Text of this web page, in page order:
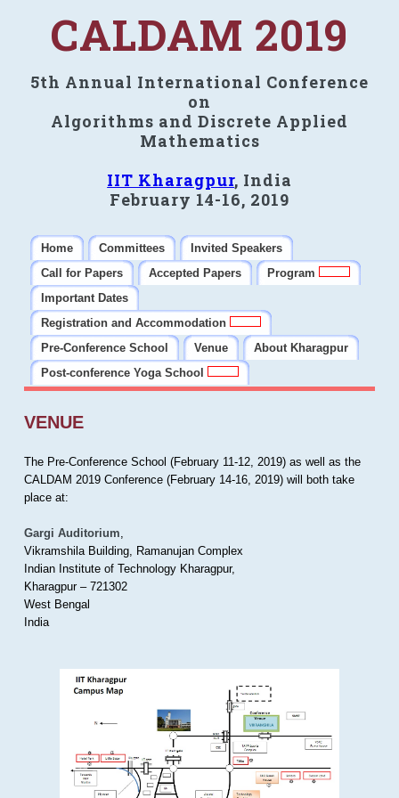
CALDAM 2019
5th Annual International Conference
on
Algorithms and Discrete Applied
Mathematics
IIT Kharagpur, India
February 14-16, 2019
Home Committees
Invited Speakers
Call for Papers
Accepted Papers
Program
Important Dates
Registration and Accommodation
Pre-Conference School
Venue
About Kharagpur
Post-conference Yoga School
VENUE
The Pre-Conference School (February 11-12, 2019) as well as the
CALDAM 2019 Conference (February 14-16, 2019) will both take
place at:
Gargi Auditorium,
Vikramshila Building, Ramanujan Complex
Indian Institute of Technology Kharagpur,
Kharagpur – 721302
West Bengal
India